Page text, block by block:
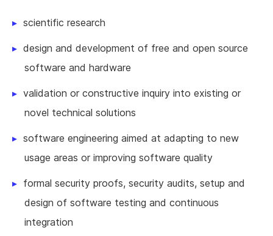
scientific research
design and development of free and open source
software and hardware
validation or constructive inquiry into existing or
novel technical solutions
software engineering aimed at adapting to new
usage areas or improving software quality
formal security proofs, security audits, setup and
design of software testing and continuous
integration